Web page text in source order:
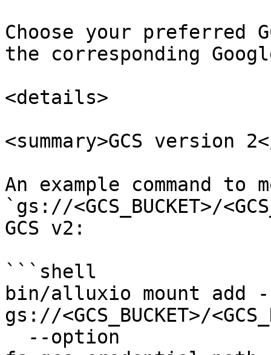
Choose your preferred
the corresponding
<details>
<summary>GCS version
An example command to
`gs://<GCS_BUCKET>/
GCS v2:
```shell
bin/alluxio mount
gs://<GCS_BUCKET>/